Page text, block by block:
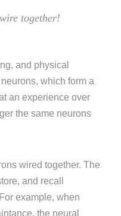
together!
and physical
which form a
an experience over
the same neurons
wired together. The
and recall
example, when
the neural